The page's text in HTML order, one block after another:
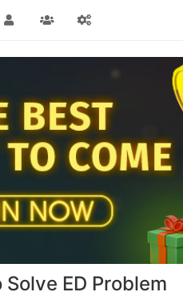
ED Problem